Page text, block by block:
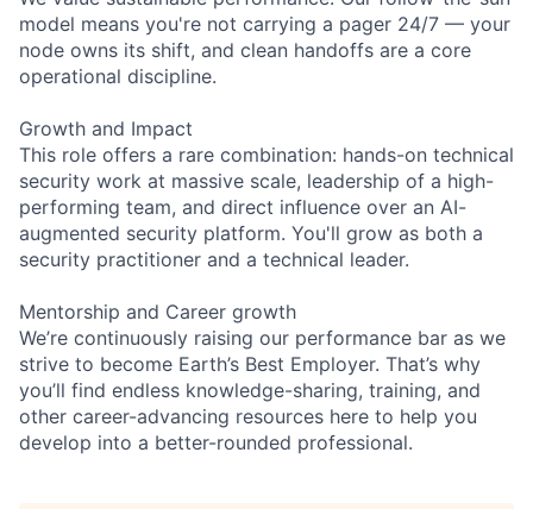
model means you're not carrying a pager 24/7 — your
node owns its shift, and clean handoffs are a core
operational discipline.
Growth and Impact
This role offers a rare combination: hands-on technical
security work at massive scale, leadership of a high-
performing team, and direct influence over an AI-
augmented security platform. You'll grow as both a
security practitioner and a technical leader.
Mentorship and Career growth
We’re continuously raising our performance bar as we
strive to become Earth’s Best Employer. That’s why
you’ll find endless knowledge-sharing, training, and
other career-advancing resources here to help you
develop into a better-rounded professional.